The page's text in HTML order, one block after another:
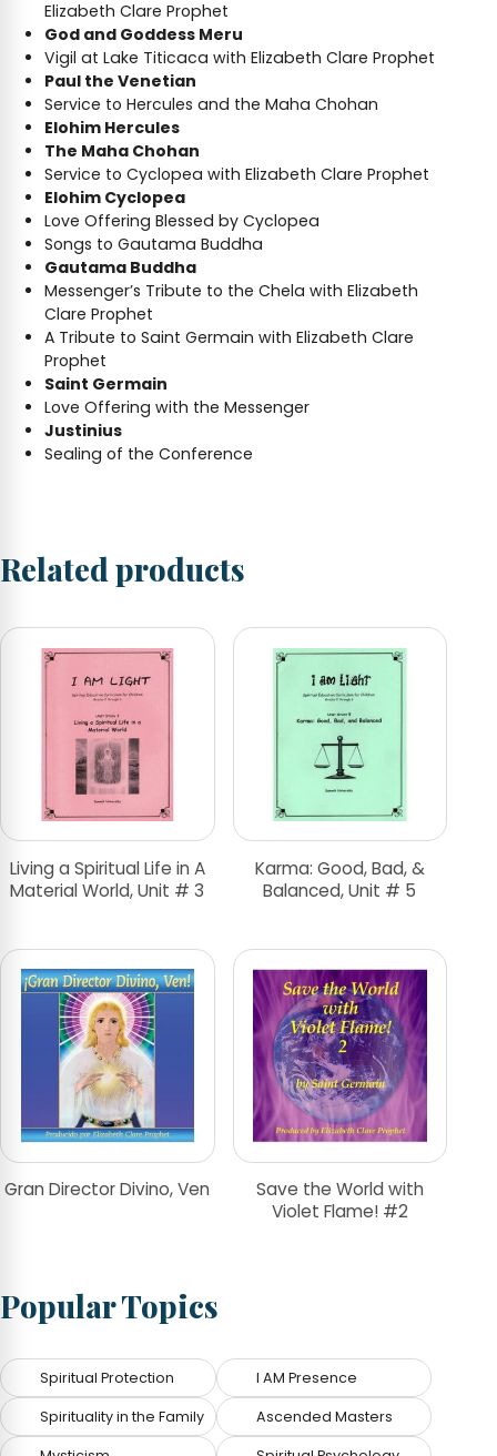
Elizabeth Clare Prophet
God and Goddess Meru
Vigil at Lake Titicaca with Elizabeth Clare Prophet
Paul the Venetian
Service to Hercules and the Maha Chohan
Elohim Hercules
The Maha Chohan
Service to Cyclopea with Elizabeth Clare Prophet
Elohim Cyclopea
Love Offering Blessed by Cyclopea
Songs to Gautama Buddha
Gautama Buddha
Messenger’s Tribute to the Chela with Elizabeth
Clare Prophet
A Tribute to Saint Germain with Elizabeth Clare
Prophet
Saint Germain
Love Offering with the Messenger
Justinius
Sealing of the Conference
Related products
Living a Spiritual Life in A
Material World, Unit # 3
Karma: Good, Bad, &
Balanced, Unit # 5
Gran Director Divino, Ven
Save the World with
Violet Flame! #2
Popular Topics
Spiritual Protection I AM Presence
Spirituality in the Family Ascended Masters